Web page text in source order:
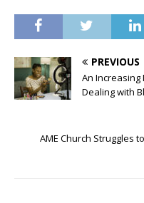
PREVIOUS
An
Dealing with
AME Church Struggles